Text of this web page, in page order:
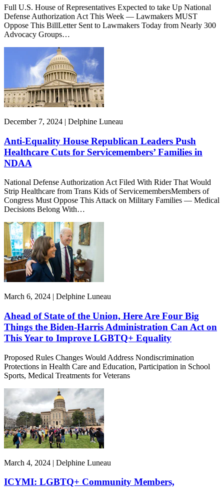
Full U.S. House of Representatives Expected to take Up National
Defense Authorization Act This Week — Lawmakers MUST
Oppose This BillLetter Sent to Lawmakers Today from Nearly 300
Advocacy Groups…
December 7, 2024 | Delphine Luneau
Anti-Equality House Republican Leaders Push
Healthcare Cuts for Servicemembers’ Families in
NDAA
National Defense Authorization Act Filed With Rider That Would
Strip Healthcare from Trans Kids of ServicemembersMembers of
Congress Must Oppose This Attack on Military Families — Medical
Decisions Belong With…
March 6, 2024 | Delphine Luneau
Ahead of State of the Union, Here Are Four Big
Things the Biden-Harris Administration Can Act on
This Year to Improve LGBTQ+ Equality
Proposed Rules Changes Would Address Nondiscrimination
Protections in Health Care and Education, Participation in School
Sports, Medical Treatments for Veterans
March 4, 2024 | Delphine Luneau
ICYMI: LGBTQ+ Community Members,